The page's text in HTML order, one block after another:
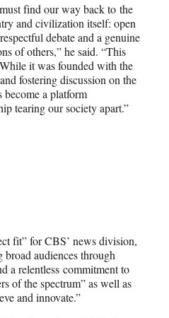
find our way back to the
and civilization itself: open
debate and a genuine
of others,” he said. “This
it was founded with the
fostering discussion on the
become a platform
tearing our society apart.”
fit” for CBS’ news division,
broad audiences through
a relentless commitment to
of the spectrum” as well as
and innovate.”